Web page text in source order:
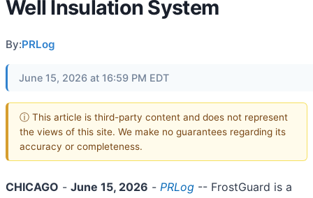
Well Insulation System
By:PRLog
June 15, 2026 at 16:59 PM EDT
ⓘ This article is third-party content and does not represent
the views of this site. We make no guarantees regarding its
accuracy or completeness.
CHICAGO - June 15, 2026 - PRLog -- FrostGuard is a